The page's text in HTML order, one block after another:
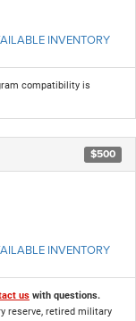
INVENTORY
compatibility is
$500
INVENTORY
us with questions.
reserve, retired military